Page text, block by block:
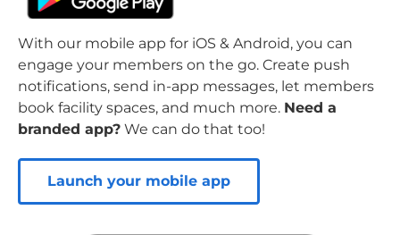
With our mobile app for iOS & Android, you can
engage your members on the go. Create push
notifications, send in-app messages, let members
book facility spaces, and much more. Need a
branded app? We can do that too!
Launch your mobile app